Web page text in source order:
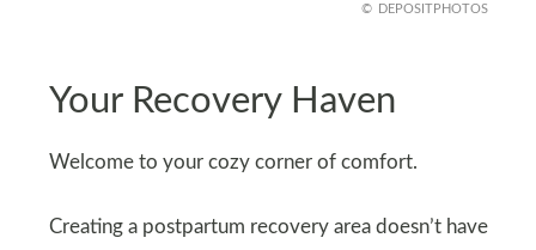
DEPOSITPHOTOS
Your Recovery Haven
Welcome to your cozy corner of comfort.
Creating a postpartum recovery area doesn’t have